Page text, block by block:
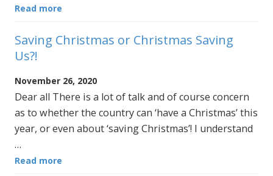
Read more
Saving Christmas or Christmas Saving
Us?!
November 26, 2020
Dear all There is a lot of talk and of course concern
as to whether the country can ‘have a Christmas’ this
year, or even about ‘saving Christmas’! I understand
…
Read more